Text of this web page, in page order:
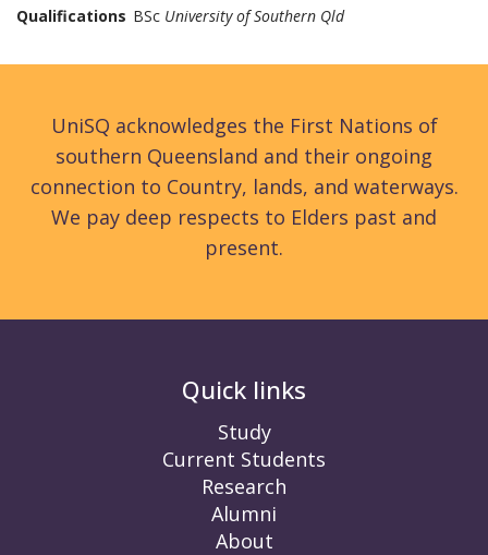
Qualifications BSc University of Southern Qld
UniSQ acknowledges the First Nations of
southern Queensland and their ongoing
connection to Country, lands, and waterways.
We pay deep respects to Elders past and
present.
Quick links
Study
Current Students
Research
Alumni
About